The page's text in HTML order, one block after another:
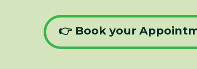
👉 Book your